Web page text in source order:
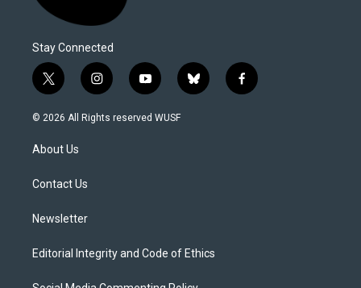
Stay Connected
t
w
i
t
e
i
n
s
y
o
u
b
l
f
a
© 2026 All Rights reserved WUSF
About Us
Contact Us
Newsletter
Editorial Integrity and Code of Ethics